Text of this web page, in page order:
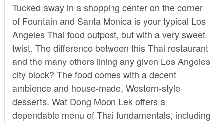
Tucked away in a shopping center on the corner
of Fountain and Santa Monica is your typical Los
Angeles Thai food outpost, but with a very sweet
twist. The difference between this Thai restaurant
and the many others lining any given Los Angeles
city block? The food comes with a decent
ambience and house-made, Western-style
desserts. Wat Dong Moon Lekoffers a
dependable menu of Thai fundamentals, including